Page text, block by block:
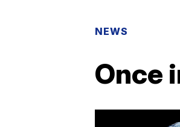
NEWS
Once